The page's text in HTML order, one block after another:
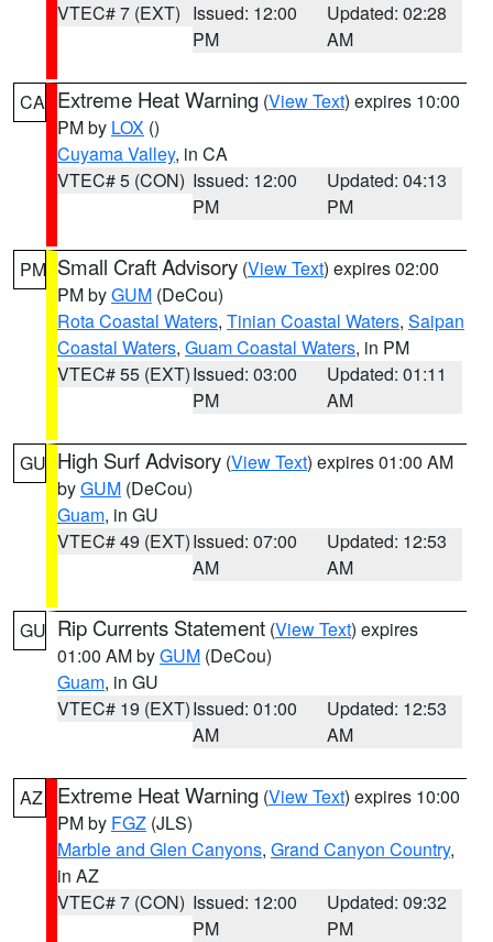
VTEC# 7 (EXT) Issued: 12:00
PM
Updated: 02:28
AM
CA Extreme Heat Warning (View Text) expires 10:00
PM by LOX ()
Cuyama Valley, in CA
VTEC# 5 (CON) Issued: 12:00
PM
Updated: 04:13
PM
PM Small Craft Advisory (View Text) expires 02:00
PM byGUM (DeCou)
Rota Coastal Waters, Tinian Coastal Waters, Saipan
Coastal Waters, Guam Coastal Waters, in PM
VTEC# 55 (EXT)Issued: 03:00
PM
Updated: 01:11
AM
GU High Surf Advisory (View Text) expires 01:00 AM
byGUM (DeCou)
Guam, in GU
VTEC# 49 (EXT)Issued: 07:00
AM
Updated: 12:53
AM
GU Rip Currents Statement (View Text) expires
01:00 AM byGUM (DeCou)
Guam, in GU
VTEC# 19 (EXT)Issued: 01:00
AM
Updated: 12:53
AM
AZ Extreme Heat Warning (View Text) expires 10:00
PM by FGZ (JLS)
Marble and Glen Canyons, Grand Canyon Country,
in AZ
VTEC# 7 (CON) Issued: 12:00
PM
Updated: 09:32
PM